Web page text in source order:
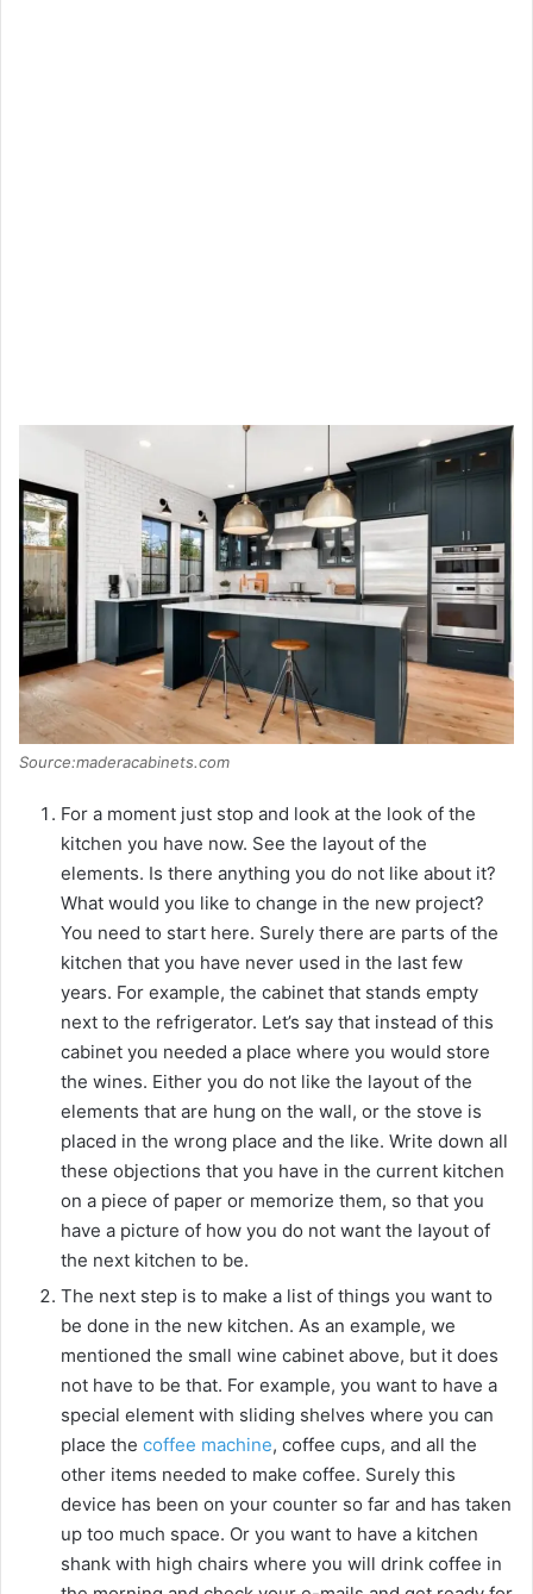
Source:maderacabinets.com
For a moment just stop and look at the look of the
kitchen you have now. See the layout of the
elements. Is there anything you do not like about it?
What would you like to change in the new project?
You need to start here. Surely there are parts of the
kitchen that you have never used in the last few
years. For example, the cabinet that stands empty
next to the refrigerator. Let’s say that instead of this
cabinet you needed a place where you would store
the wines. Either you do not like the layout of the
elements that are hung on the wall, or the stove is
placed in the wrong place and the like. Write down all
these objections that you have in the current kitchen
on a piece of paper or memorize them, so that you
have a picture of how you do not want the layout of
the next kitchen to be.
The next step is to make a list of things you want to
be done in the new kitchen. As an example, we
mentioned the small wine cabinet above, but it does
not have to be that. For example, you want to have a
special element with sliding shelves where you can
place the coffee machine, coffee cups, and all the
other items needed to make coffee. Surely this
device has been on your counter so far and has taken
up too much space. Or you want to have a kitchen
shank with high chairs where you will drink coffee in